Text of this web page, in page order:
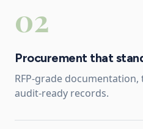
02
Procurement that
RFP-grade
audit-ready records.